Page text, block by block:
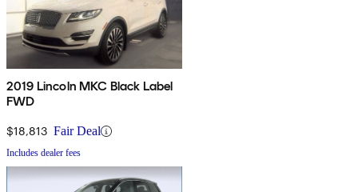
2019 Lincoln MKC Black Label
FWD
$18,813 Fair Deal
Includes dealer fees